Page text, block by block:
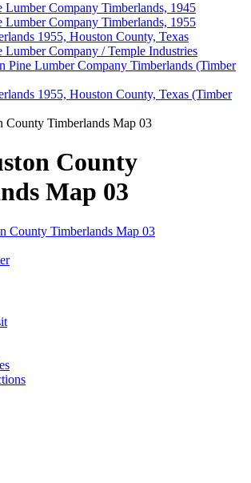
Lumber Company Timberlands, 1945
Lumber Company Timberlands, 1955
1955, Houston County, Texas
Lumber Company / Temple Industries
Pine Lumber Company Timberlands (Timber
1955, Houston County, Texas (Timber
County Timberlands Map 03
County
Map 03